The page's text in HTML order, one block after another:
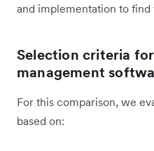
and implementation to find
Selection criteria
management
For this comparison, we
based on: